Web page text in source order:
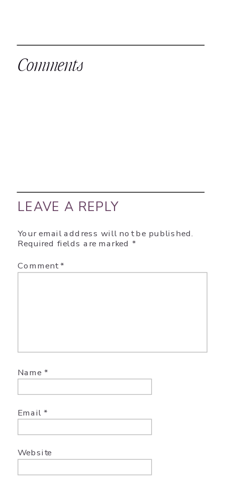
Comments
LEAVE A REPLY
Your email address will not be published.
Required fields are marked *
Comment*
Name *
Email*
Website